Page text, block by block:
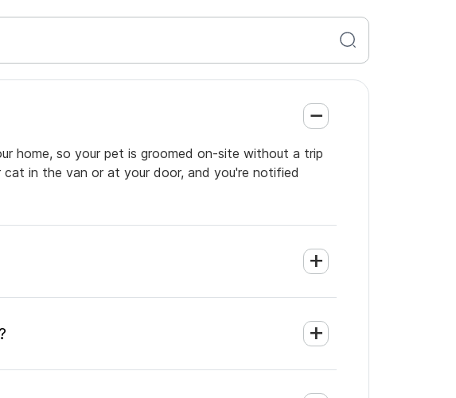
home, so your pet is groomed on-site without a trip
in the van or at your door, and you're notified